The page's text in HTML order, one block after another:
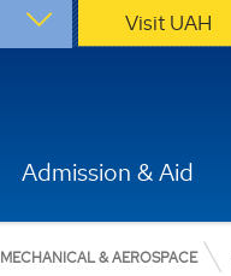
Visit UAH
Admission & Aid
MECHANICAL & AEROSPACE